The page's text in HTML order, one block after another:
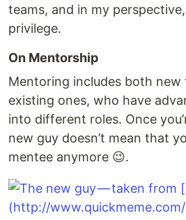
teams, and in my
privilege.
On Mentorship
Mentoring includes both new
existing ones, who have
into different roles. Once
new guy doesn’t mean that
mentee anymore 😉.